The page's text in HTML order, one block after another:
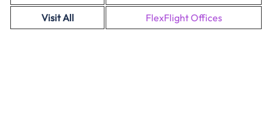
Visit All FlexFlight Offices